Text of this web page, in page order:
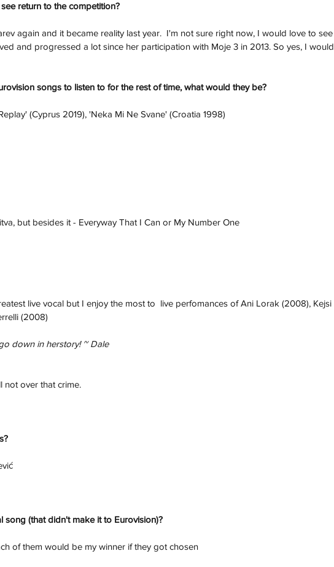
return to the competition?
again and it became reality last year.  I'm not sure right now, I would love to see
and progressed a lot since her participation with Moje 3 in 2013. So yes, I would
songs to listen to for the rest of time, what would they be?
(Cyprus 2019), 'Neka Mi Ne Svane' (Croatia 1998)
but besides it - Everyway That I Can or My Number One
live vocal but I enjoy the most to  live perfomances of Ani Lorak (2008), Kejsi
(2008)
down in herstory! ~ Dale
not over that crime.
song (that didn't make it to Eurovision)?
of them would be my winner if they got chosen